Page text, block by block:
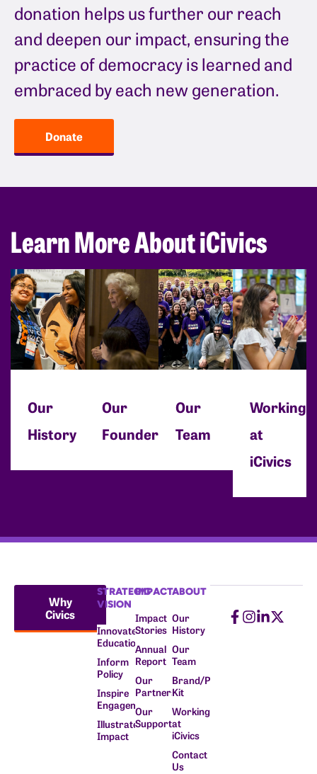
donation helps us further our reach
and deepen our impact, ensuring the
practice of democracy is learned and
embraced by each new generation.
Donate
Learn More About iCivics
Our
History
Our
Founder
Our
Team
Working
at
iCivics
Why
Civics
STRATEGIC
VISION
Innovate
Education
Inform
Policy
Inspire
Engagement
Illustrate
Impact
IMPACT
Impact
Stories
Annual
Report
Our
Partners
Our
Supporters
ABOUT
Our
History
Our
Team
Brand/Press
Kit
Working
at
iCivics
Contact
Us